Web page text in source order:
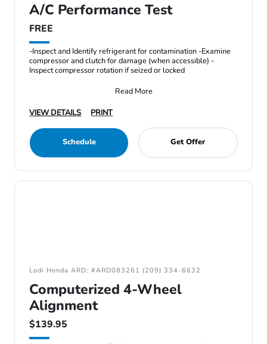
A/C Performance Test
FREE
-Inspect and Identify refrigerant for contamination -Examine
compressor and clutch for damage (when accessible) -
Inspect compressor rotation if seized or locked
Read More
VIEW DETAILS
PRINT
Schedule Get Offer
Lodi Honda ARD: #ARD083261 (209) 334-6632
Computerized 4-Wheel
Alignment
$139.95